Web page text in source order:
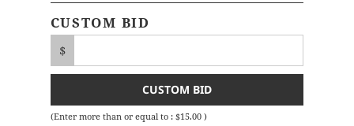
CUSTOM BID
$
CUSTOM BID
(Enter more than or equal to : $15.00)